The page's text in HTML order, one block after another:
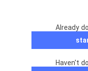
Already
Haven't